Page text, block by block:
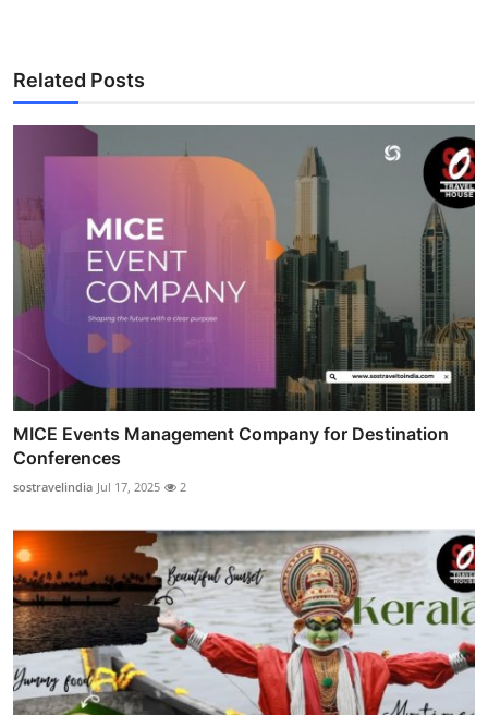
Related Posts
MICE Events Management Company for Destination
Conferences
sostravelindia Jul 17, 2025 2